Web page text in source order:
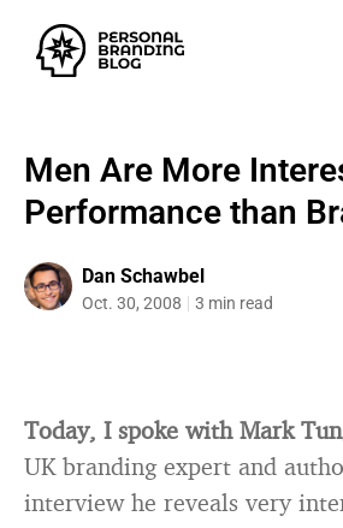
Men Are More
Performance than
Dan Schawbel
Oct. 30, 2008 3 min read
Today, I spoke with Mark
UK branding expert and
interview he reveals very